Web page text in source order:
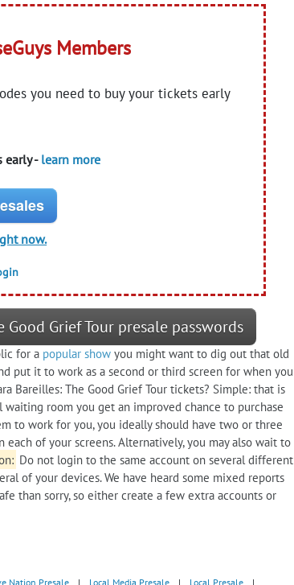
Members
you need to buy your tickets early
-learn more
now.
Grief Tour presale passwords
for a popular show you might want to dig out that old
put it to work as a second or third screen for when you
Bareilles: The Good Grief Tour tickets? Simple: that is
room you get an improved chance to purchase
to work for you, you ideally should have two or three
of your screens. Alternatively, you may also wait to
Do not login to the same account on several different
of your devices. We have heard some mixed reports
than sorry, so either create a few extra accounts or
Nation Presale | Local Media Presale | Local Presale
|